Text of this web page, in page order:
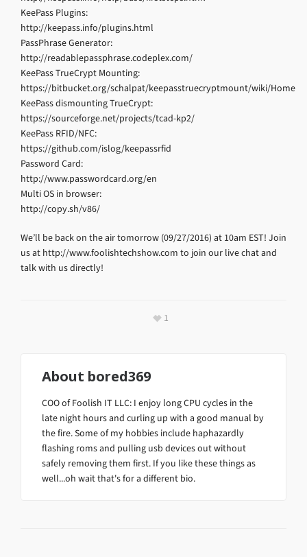
KeePass Plugins:
http://keepass.info/plugins.html
PassPhrase Generator:
http://readablepassphrase.codeplex.com/
KeePass TrueCrypt Mounting:
https://bitbucket.org/schalpat/keepasstruecryptmount/wiki/Home
KeePass dismounting TrueCrypt:
https://sourceforge.net/projects/tcad-kp2/
KeePass RFID/NFC:
https://github.com/islog/keepassrfid
Password Card:
http://www.passwordcard.org/en
Multi OS in browser:
http://copy.sh/v86/
We’ll be back on the air tomorrow (09/27/2016) at 10am EST! Join
us at http://www.foolishtechshow.com to join our live chat and
talk with us directly!
1
About bored369
COO of Foolish IT LLC: I enjoy long CPU cycles in the
late night hours and curling up with a good manual by
the fire. Some of my hobbies include haphazardly
flashing roms and pulling usb devices out without
safely removing them first. If you like these things as
well...oh wait that's for a different bio.